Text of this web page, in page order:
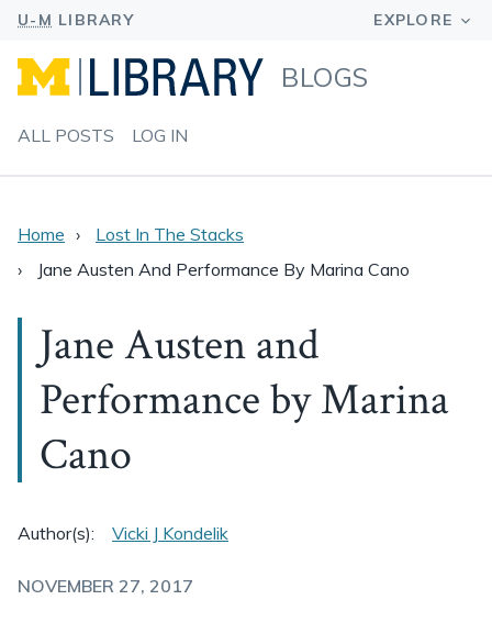
BLOGS
ALL POSTS LOG IN
Home
Lost In The Stacks
Jane Austen And Performance By Marina Cano
Jane Austen and
Performance by Marina
Cano
Author(s): Vicki J Kondelik
NOVEMBER 27, 2017